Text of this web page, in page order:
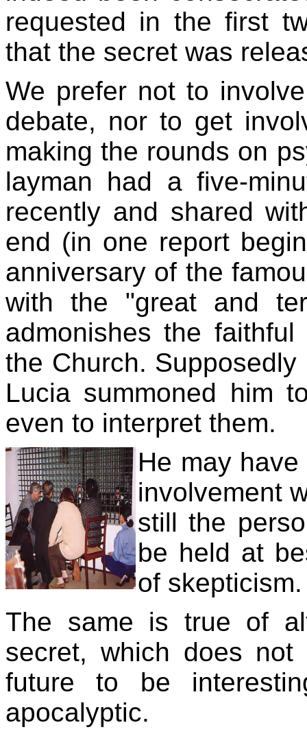
requested in the first
that the secret was
We prefer not to
debate, nor to get
making the rounds on
layman had a five-
recently and shared
end (in one report
anniversary of the
with the "great and
admonishes the
the Church.
Lucia summoned him
even to interpret them.
He may
involvement
still the
be held at
of skepticism.
The same is true of
secret, which does
future to be
apocalyptic.